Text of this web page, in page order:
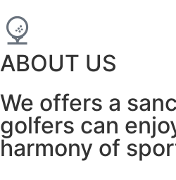
ABOUT US
We offers a
golfers can
harmony of